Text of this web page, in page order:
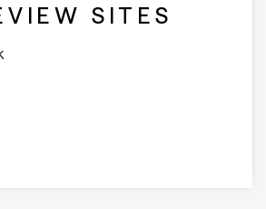
SITES